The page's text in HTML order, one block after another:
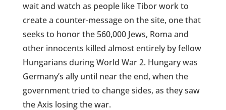
wait and watch as people like Tibor work to
create a counter-message on the site, one that
seeks to honor the 560,000 Jews, Roma and
other innocents killed almost entirely by fellow
Hungarians during World War 2. Hungary was
Germany’s ally until near the end, when the
government tried to change sides, as they saw
the Axis losing the war.